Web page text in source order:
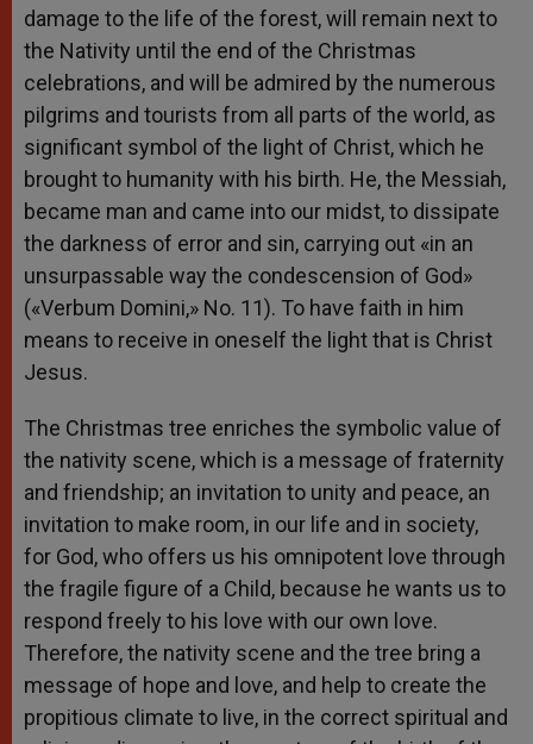
damage to the life of the forest, will remain next to
the Nativity until the end of the Christmas
celebrations, and will be admired by the numerous
pilgrims and tourists from all parts of the world, as
significant symbol of the light of Christ, which he
brought to humanity with his birth. He, the Messiah,
became man and came into our midst, to dissipate
the darkness of error and sin, carrying out «in an
unsurpassable way the condescension of God»
(«Verbum Domini,» No. 11). To have faith in him
means to receive in oneself the light that is Christ
Jesus.
The Christmas tree enriches the symbolic value of
the nativity scene, which is a message of fraternity
and friendship; an invitation to unity and peace, an
invitation to make room, in our life and in society,
for God, who offers us his omnipotent love through
the fragile figure of a Child, because he wants us to
respond freely to his love with our own love.
Therefore, the nativity scene and the tree bring a
message of hope and love, and help to create the
propitious climate to live, in the correct spiritual and